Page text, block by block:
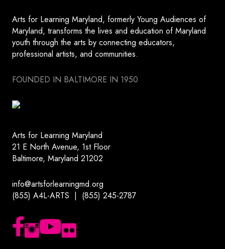
Arts for Learning Maryland, formerly Young Audiences of
Maryland, transforms the lives and education of Maryland
youth through the arts by connecting educators,
professional artists, and communities.
FOUNDED IN BALTIMORE IN 1950
Arts for Learning Maryland
21 E North Avenue, 1st Floor
Baltimore, Maryland 21202
info@artsforlearningmd.org
(855) A4L-ARTS | (855) 245-2787
Follow us on Facebook
Follow us on Instagram
Subscribe to our YouTube channel
Follow us on Flickr